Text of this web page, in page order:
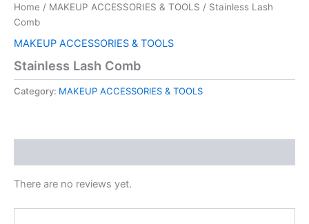
Home / MAKEUP ACCESSORIES & TOOLS / Stainless Lash
Comb
MAKEUP ACCESSORIES & TOOLS
Stainless Lash Comb
Category: MAKEUP ACCESSORIES & TOOLS
There are no reviews yet.